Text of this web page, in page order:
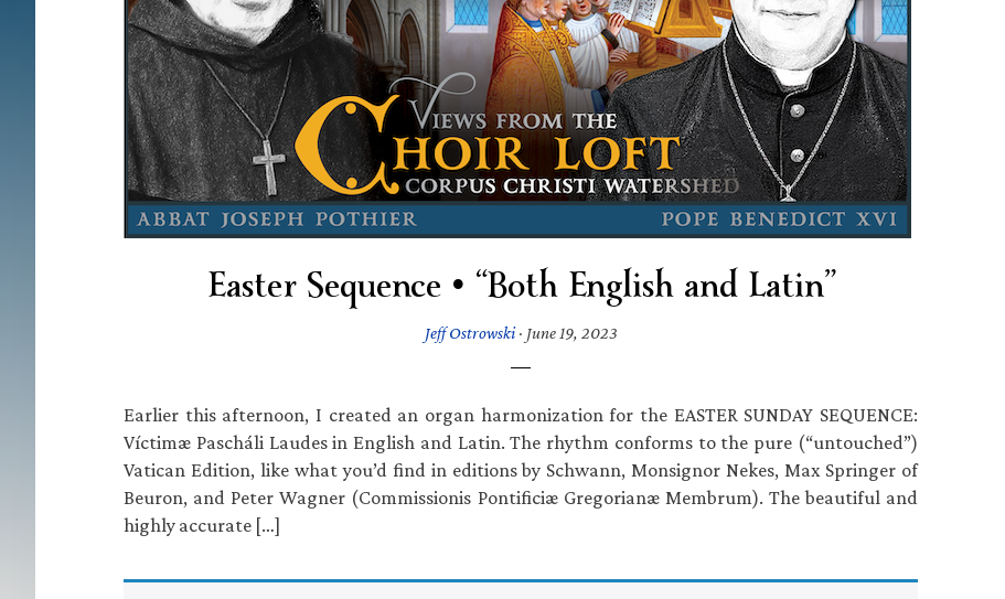
Easter Sequence • “Both English and Latin”
Jeff Ostrowski· June 19, 2023
Earlier this afternoon, I created an organ harmonization for the EASTER SUNDAY SEQUENCE:
Víctimæ Pascháli Laudes in English and Latin. The rhythm conforms to the pure (“untouched”)
Vatican Edition, like what you’d find in editions by Schwann, Monsignor Nekes, Max Springer of
Beuron, and Peter Wagner (Commissionis Pontificiæ Gregorianæ Membrum). The beautiful and
highly accurate […]